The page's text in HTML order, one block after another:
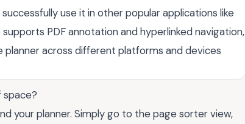
use it in other popular applications like
PDF annotation and hyperlinked navigation,
across different platforms and devices
space?
your planner. Simply go to the page sorter view,